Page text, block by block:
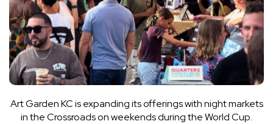
Art Garden KC is expanding its offerings with night markets
in the Crossroads on weekends during the World Cup.